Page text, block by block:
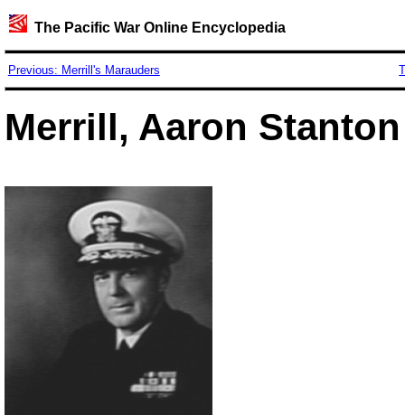
The Pacific War Online Encyclopedia
Previous: Merrill's Marauders
Merrill, Aaron Stanton